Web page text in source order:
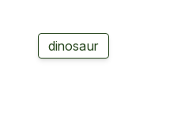
dinosaur